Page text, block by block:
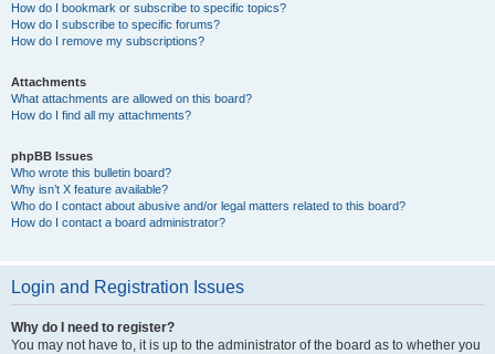
How do I bookmark or subscribe to specific topics?
How do I subscribe to specific forums?
How do I remove my subscriptions?
Attachments
What attachments are allowed on this board?
How do I find all my attachments?
phpBB Issues
Who wrote this bulletin board?
Why isn’t X feature available?
Who do I contact about abusive and/or legal matters related to this board?
How do I contact a board administrator?
Login and Registration Issues
Why do I need to register?
You may not have to, it is up to the administrator of the board as to whether you